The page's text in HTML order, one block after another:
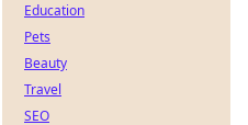
Education
Pets
Beauty
Travel
SEO